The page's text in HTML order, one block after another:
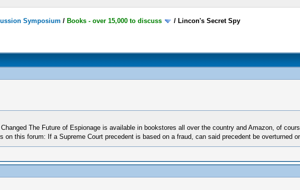
Symposium / Books - over 15,000 to discuss / Lincon's Secret Spy
The Future of Espionage is available in bookstores all over the country and Amazon, of
on this forum: If a Supreme Court precedent is based on a fraud, can said precedent be overturned